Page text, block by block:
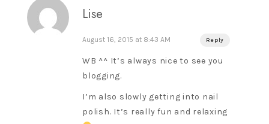
Lise
August 16, 2015 at 8:43 AM Reply
WB ^^ It’s always nice to see you
blogging.
I’m also slowly getting into nail
polish. It’s really fun and relaxing